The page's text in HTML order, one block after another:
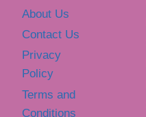
About Us
Contact Us
Privacy
Policy
Terms and
Conditions